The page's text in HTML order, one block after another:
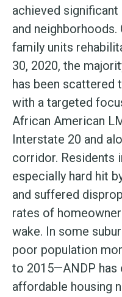
achieved
and
family units
30, 2020, the
has been scattered
with a targeted
African American
Interstate 20 and
corridor. Residents
especially hard hit
and suffered
rates of
wake. In some
poor population
to 2015—ANDP
affordable housing